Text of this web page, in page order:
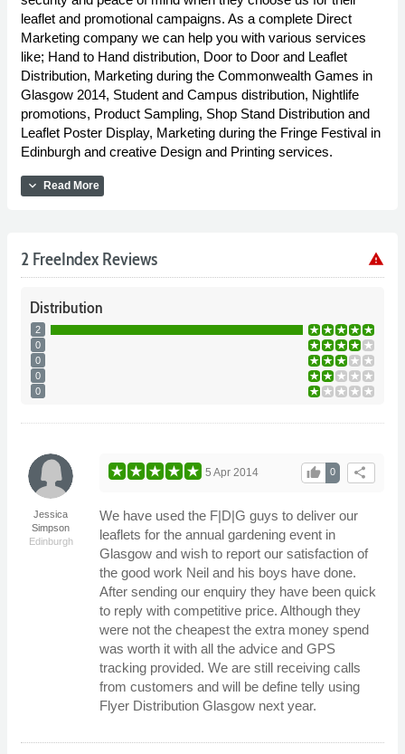
leaflet and promotional campaigns. As a complete Direct
Marketing company we can help you with various services
like; Hand to Hand distribution, Door to Door and Leaflet
Distribution, Marketing during the Commonwealth Games in
Glasgow 2014, Student and Campus distribution, Nightlife
promotions, Product Sampling, Shop Stand Distribution and
Leaflet Poster Display, Marketing during the Fringe Festival in
Edinburgh and creative Design and Printing services.
expand_more Read More
2 FreeIndex Reviews warning
Distribution
2
0
0
0
0
Jessica
Simpson
Edinburgh
share
0
thumb_up
5 Apr 2014
We have used the F|D|G guys to deliver our
leaflets for the annual gardening event in
Glasgow and wish to report our satisfaction of
the good work Neil and his boys have done.
After sending our enquiry they have been quick
to reply with competitive price. Although they
were not the cheapest the extra money spend
was worth it with all the advice and GPS
tracking provided. We are still receiving calls
from customers and will be define telly using
Flyer Distribution Glasgow next year.